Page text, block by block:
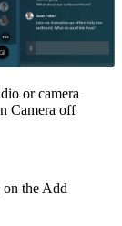
or camera
Camera off
the Add